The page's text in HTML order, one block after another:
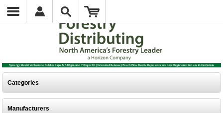
Categories
Manufacturers